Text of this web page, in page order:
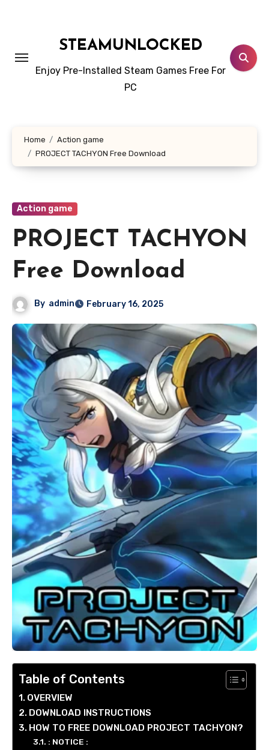
STEAMUNLOCKED
Enjoy Pre-Installed Steam Games Free For
PC
Home
Action game
PROJECT TACHYON Free Download
Action game
PROJECT TACHYON
Free Download
By admin February 16, 2025
Table of Contents
OVERVIEW
DOWNLOAD INSTRUCTIONS
HOW TO FREE DOWNLOAD PROJECT TACHYON?
: NOTICE :